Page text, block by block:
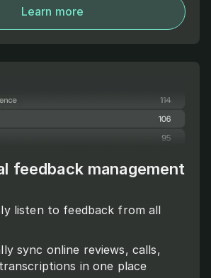
Learn more
feedback management
listen to feedback from all
sync online reviews, calls,
in one place